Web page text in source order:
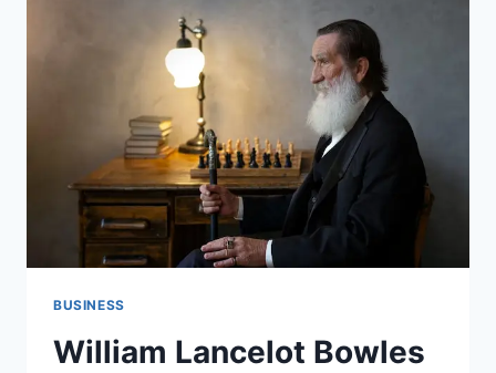
SUZZETTE
MADDEN
BUSINESS
William Lancelot Bowles